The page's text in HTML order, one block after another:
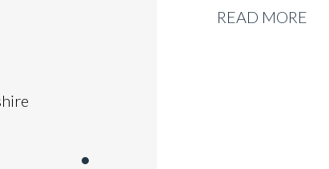
READ MORE